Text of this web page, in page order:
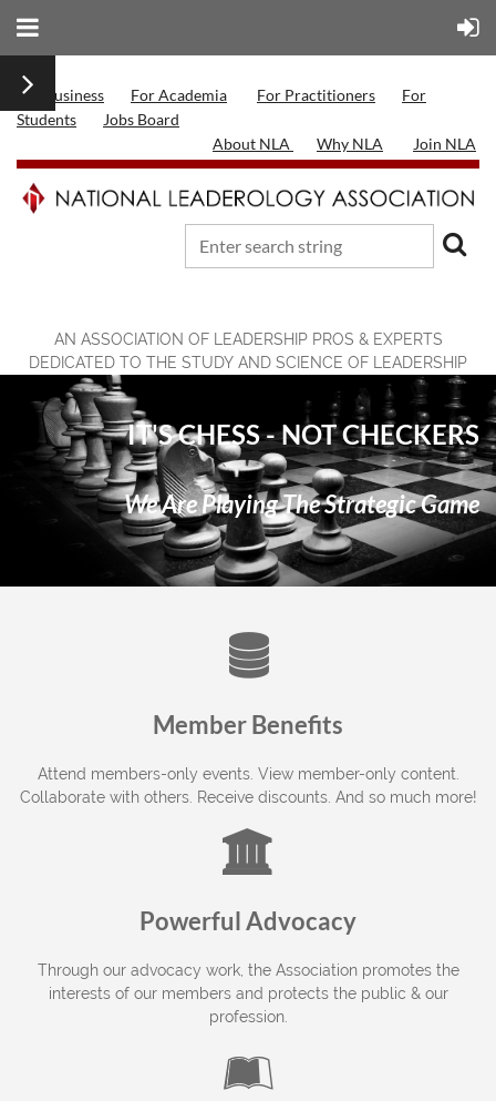
For Business For Academia For Practitioners
For
Students
Jobs Board
About NLA
Why NLA Join NLA
AN ASSOCIATION OF LEADERSHIP PROS & EXPERTS
DEDICATED TO THE STUDY AND SCIENCE OF LEADERSHIP
IT'S CHESS - NOT CHECKERS
We Are Playing The Strategic Game

Member Benefits
Attend members-only events. View member-only content.
Collaborate with others. Receive discounts. And so much more!

Powerful Advocacy
Through our advocacy work, the Association promotes the
interests of our members and protects the public & our
profession.
